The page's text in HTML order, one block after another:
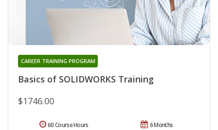
Basics of SOLIDWORKS Training
CAREER TRAINING PROGRAM
$1746.00
6 Months
60 Course Hours